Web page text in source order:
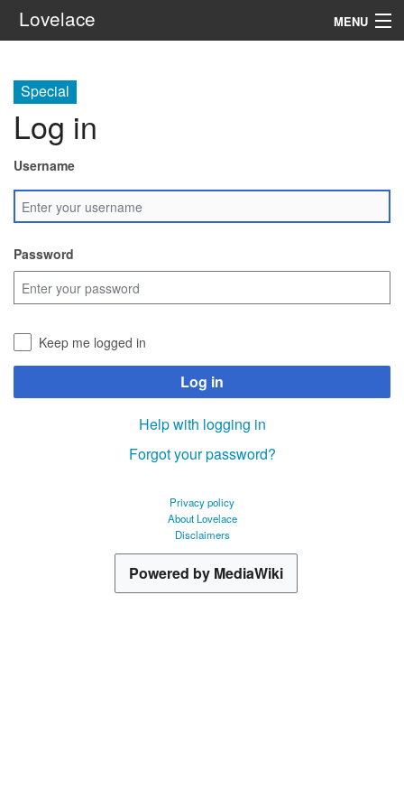
Lovelace MENU
Setting
Rules
Special
Log in
Username
Password
Keep me logged in
Log in
Help with logging in
Forgot your password?
Privacy policy
About Lovelace
Disclaimers
Powered by MediaWiki